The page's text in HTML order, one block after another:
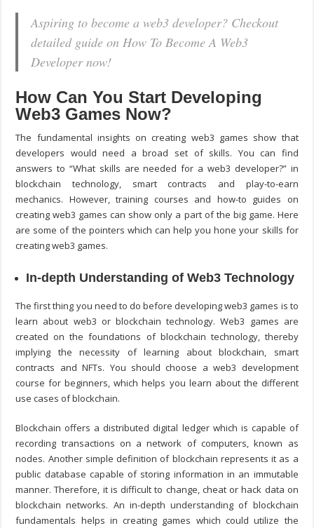
Aspiring to become a web3 developer? Checkout
detailed guide on How To Become A Web3
Developer now!
How Can You Start Developing
Web3 Games Now?
The fundamental insights on creating web3 games show that
developers would need a broad set of skills. You can find
answers to “What skills are needed for a web3 developer?” in
blockchain technology, smart contracts and play-to-earn
mechanics. However, training courses and how-to guides on
creating web3 games can show only a part of the big game. Here
are some of the pointers which can help you hone your skills for
creating web3 games.
In-depth Understanding of Web3 Technology
The first thing you need to do before developing web3 games is to
learn about web3 or blockchain technology. Web3 games are
created on the foundations of blockchain technology, thereby
implying the necessity of learning about blockchain, smart
contracts and NFTs. You should choose aweb3 development
course for beginners, which helps you learn about the different
use cases of blockchain.
Blockchain offers a distributed digital ledger which is capable of
recording transactions on a network of computers, known as
nodes. Another simple definition of blockchain represents it as a
public database capable of storing information in an immutable
manner. Therefore, it is difficult to change, cheat or hack data on
blockchain networks. An in-depth understanding of blockchain
fundamentals helps in creating games which could utilize the